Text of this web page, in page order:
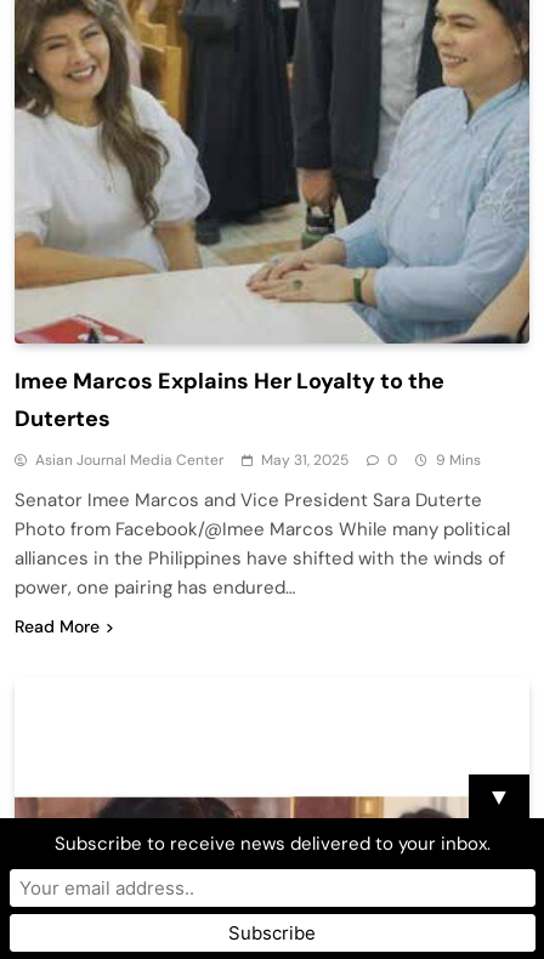
Imee Marcos Explains Her Loyalty to the
Dutertes
Asian Journal Media Center May 31, 2025 0 9 Mins
Senator Imee Marcos and Vice President Sara Duterte
Photo from Facebook/@Imee Marcos While many political
alliances in the Philippines have shifted with the winds of
power, one pairing has endured…
Read More
▼
Subscribe to receive news delivered to your inbox.